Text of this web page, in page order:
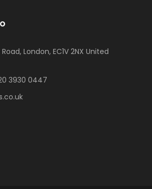
London, EC1V 2NX United
3930 0447